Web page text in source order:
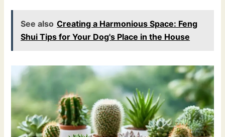
See also Creating a Harmonious Space: Feng
Shui Tips for Your Dog's Place in the House